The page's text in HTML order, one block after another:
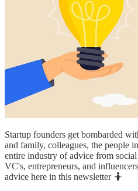
Startup founders get bombarded
and family, colleagues, the people
entire industry of advice from
VC's, entrepreneurs, and
advice here in this newsletter 🤷